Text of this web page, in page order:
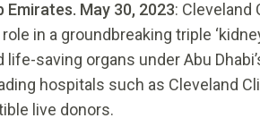
Emirates. May 30, 2023: Cleveland
in a groundbreaking triple
saving organs under Abu
hospitals such as Cleveland
live donors.